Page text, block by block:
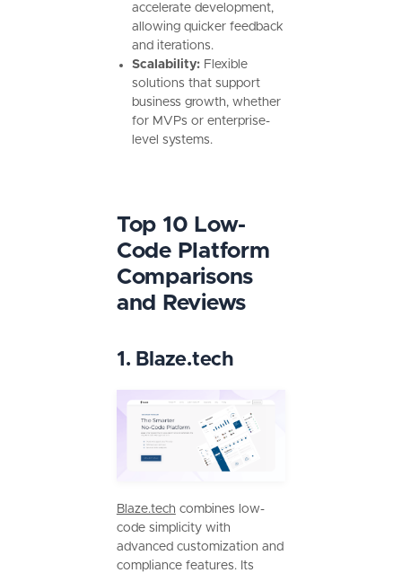
accelerate development,
allowing quicker feedback
and iterations.
Scalability:Flexible
solutions that support
business growth, whether
for MVPs or enterprise-
level systems.
Top 10 Low-
Code Platform
Comparisons
and Reviews
1. Blaze.tech
Blaze.tech combines low-
code simplicity with
advanced customization and
compliance features. Its